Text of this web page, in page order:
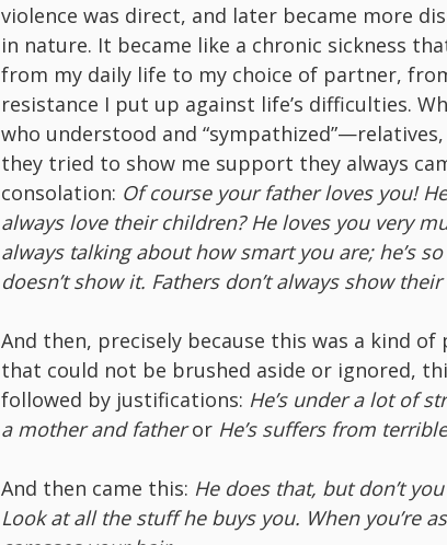
violence was direct, and later became more
in nature. It became like a chronic sickness
from my daily life to my choice of partner,
resistance I put up against life’s difficulties.
who understood and
they tried to show me support they always
consolation: Of course your father loves you!
always love their children? He loves you very
always talking about how smart you are; he’s
doesn’t show it. Fathers don’t always show
And then, precisely because this was a kind
that could not be brushed aside or ignored,
followed by justifications: He’s under a lot of
a mother and fatheror He’s suffers from
And then came this: He does that, but don’t
Look at all the stuff he buys you. When you’re